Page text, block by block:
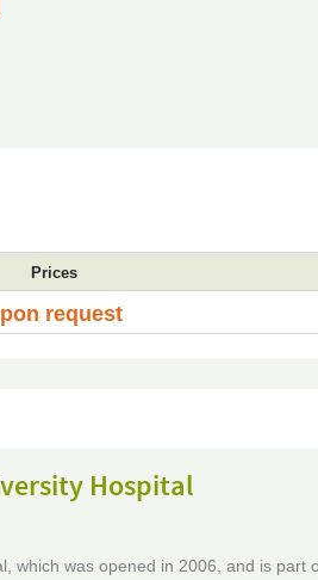
Prices
request
Hospital
which was opened in 2006, and is part